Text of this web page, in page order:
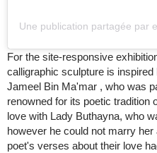
Une publication partagée par
For the site-responsive
calligraphic sculpture is
Jameel Bin Ma'mar , who was
renowned for its poetic tradition
love with Lady Buthayna, who
however he could not marry her
poet's verses about their love